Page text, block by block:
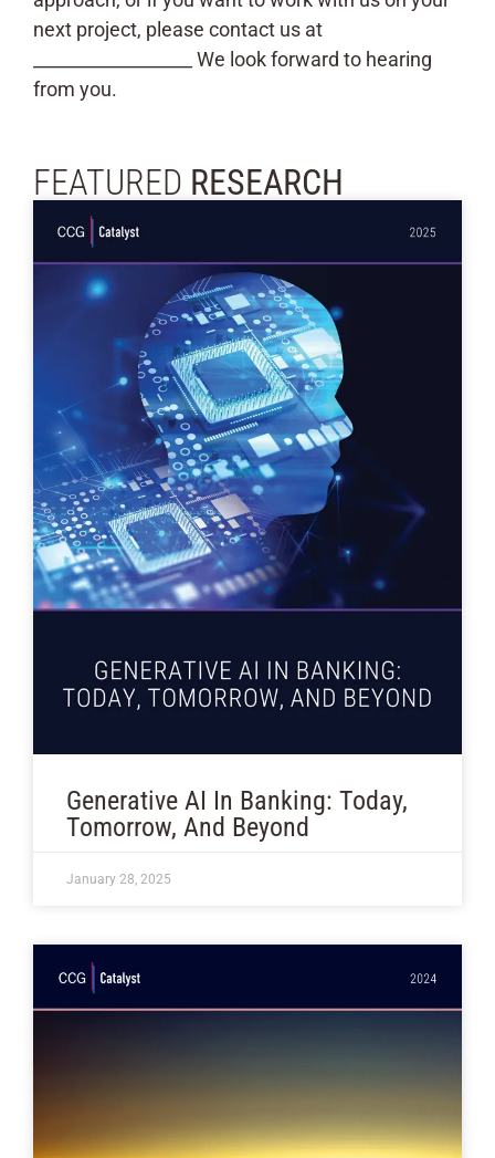
next project, please contact us at
__________________ We look forward to hearing
from you.
FEATURED RESEARCH
Generative AI In Banking: Today,
Tomorrow, And Beyond
January 28, 2025